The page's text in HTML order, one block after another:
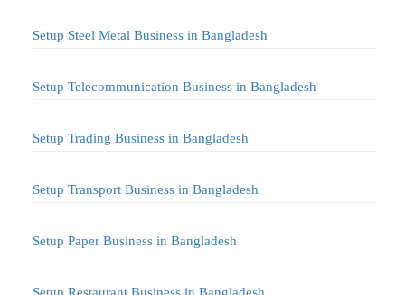
Setup Steel Metal Business in Bangladesh
Setup Telecommunication Business in Bangladesh
Setup Trading Business in Bangladesh
Setup Transport Business in Bangladesh
Setup Paper Business in Bangladesh